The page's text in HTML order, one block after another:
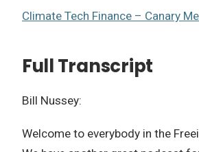
Climate Tech Finance – Canary
Full Transcript
Bill Nussey:
Welcome to everybody in the